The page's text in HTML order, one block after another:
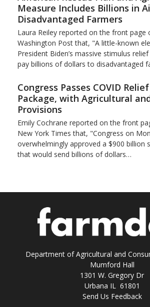
Measure Includes Billions in
Disadvantaged Farmers
Laura Reiley reported on the front page
Washington Post that, "A little-known
President Biden’s massive stimulus
pay billions of dollars to disadvantaged
Congress Passes COVID
Package, with Agricultural
Provisions
Emily Cochrane reported on the front
New York Times that, "Congress on
overwhelmingly approved a $900 billion
that would send billions of dollars…
Department of Agricultural and
Mumford Hall
1301 W. Gregory Dr
Urbana IL 61801
Send Us Feedback